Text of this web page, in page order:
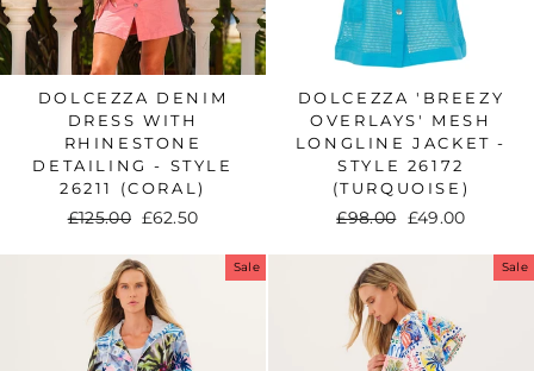
DOLCEZZA DENIM
DRESS WITH
RHINESTONE
DETAILING - STYLE
26211 (CORAL)
Regular
£125.00 Sale
£62.50
DOLCEZZA 'BREEZY
OVERLAYS' MESH
LONGLINE JACKET -
STYLE 26172
(TURQUOISE)
Regular
£98.00
Sale
£49.00
Sale Sale